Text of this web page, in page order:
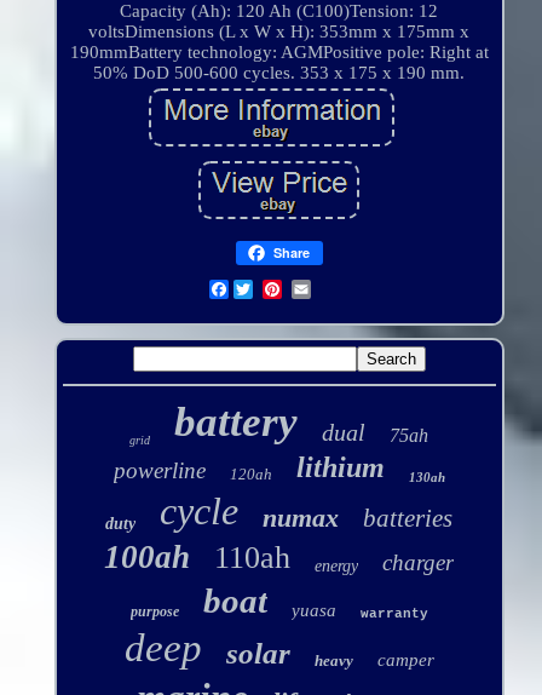
Capacity (Ah): 120 Ah (C100)Tension: 12
voltsDimensions (L x W x H): 353mm x 175mm x
190mmBattery technology: AGMPositive pole: Right at
50% DoD 500-600 cycles. 353 x 175 x 190 mm.
Share
Facebook
grid battery dual 75ah
powerline 120ah lithium 130ah
duty cycle numax batteries
100ah 110ah energy charger
purpose boat yuasa warranty
deep solar heavy camper